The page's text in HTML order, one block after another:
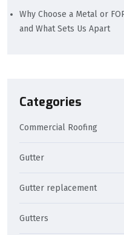
Why Choose a Metal or
and What Sets Us Apart
Categories
Commercial Roofing
Gutter
Gutter replacement
Gutters